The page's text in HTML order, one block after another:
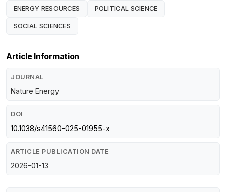
ENERGY RESOURCES POLITICAL SCIENCE
SOCIAL SCIENCES
Article Information
JOURNAL
Nature Energy
DOI
10.1038/s41560-025-01955-x
ARTICLE PUBLICATION DATE
2026-01-13